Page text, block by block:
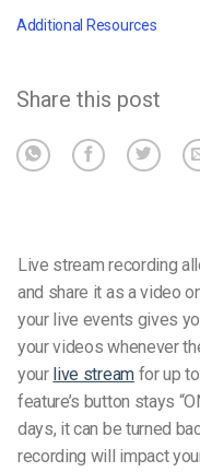
Additional Resources
Share this post
Live stream recording
and share it as a video
your live events gives
your videos whenever
your live streamfor up to
feature’s button stays
days, it can be turned
recording will impact